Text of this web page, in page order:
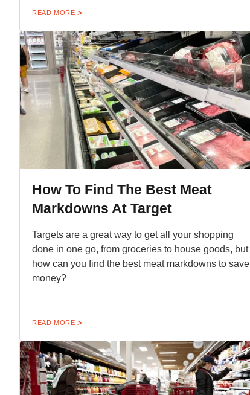
READ MORE
How To Find The Best Meat
Markdowns At Target
Targets are a great way to get all your shopping
done in one go, from groceries to house goods, but
how can you find the best meat markdowns to save
money?
READ MORE